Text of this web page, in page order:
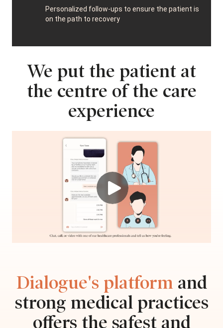
Personalized follow-ups to ensure the patient is
on the path to recovery
We put the patient at
the centre of the care
experience
Dialogue's platformand
strong medical practices
offers the safest and